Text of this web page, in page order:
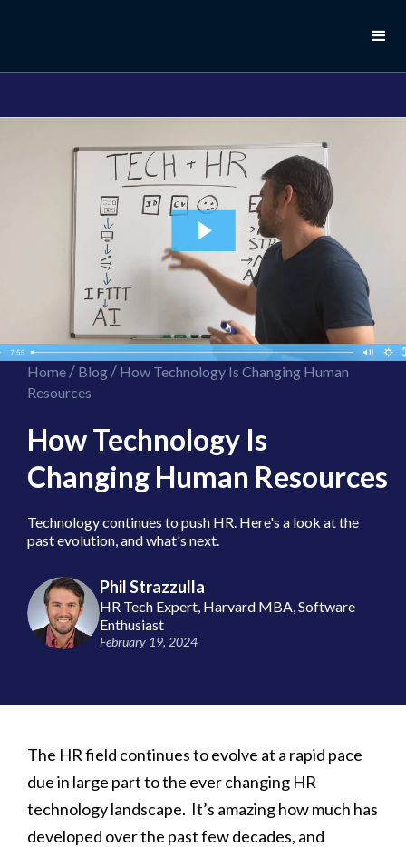
Home/ Blog/ How Technology Is Changing Human
Resources
How Technology Is
Changing Human Resources
Technology continues to push HR. Here's a look at the
past evolution, and what's next.
Phil Strazzulla
HR Tech Expert, Harvard MBA, Software
Enthusiast
February 19, 2024
The HR field continues to evolve at a rapid pace
due in large part to the ever changing HR
technology landscape. It’s amazing how much has
developed over the past few decades, and